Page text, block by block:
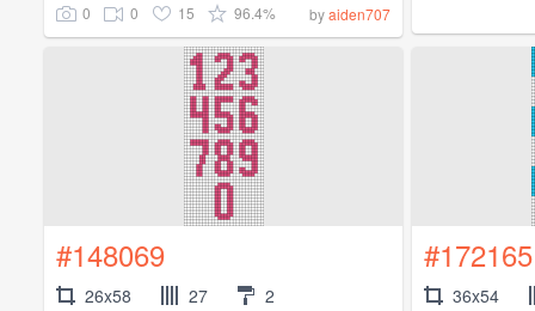
0 0 15 96.4% byaiden707
#148069
26x58 27 2
#172165
36x54